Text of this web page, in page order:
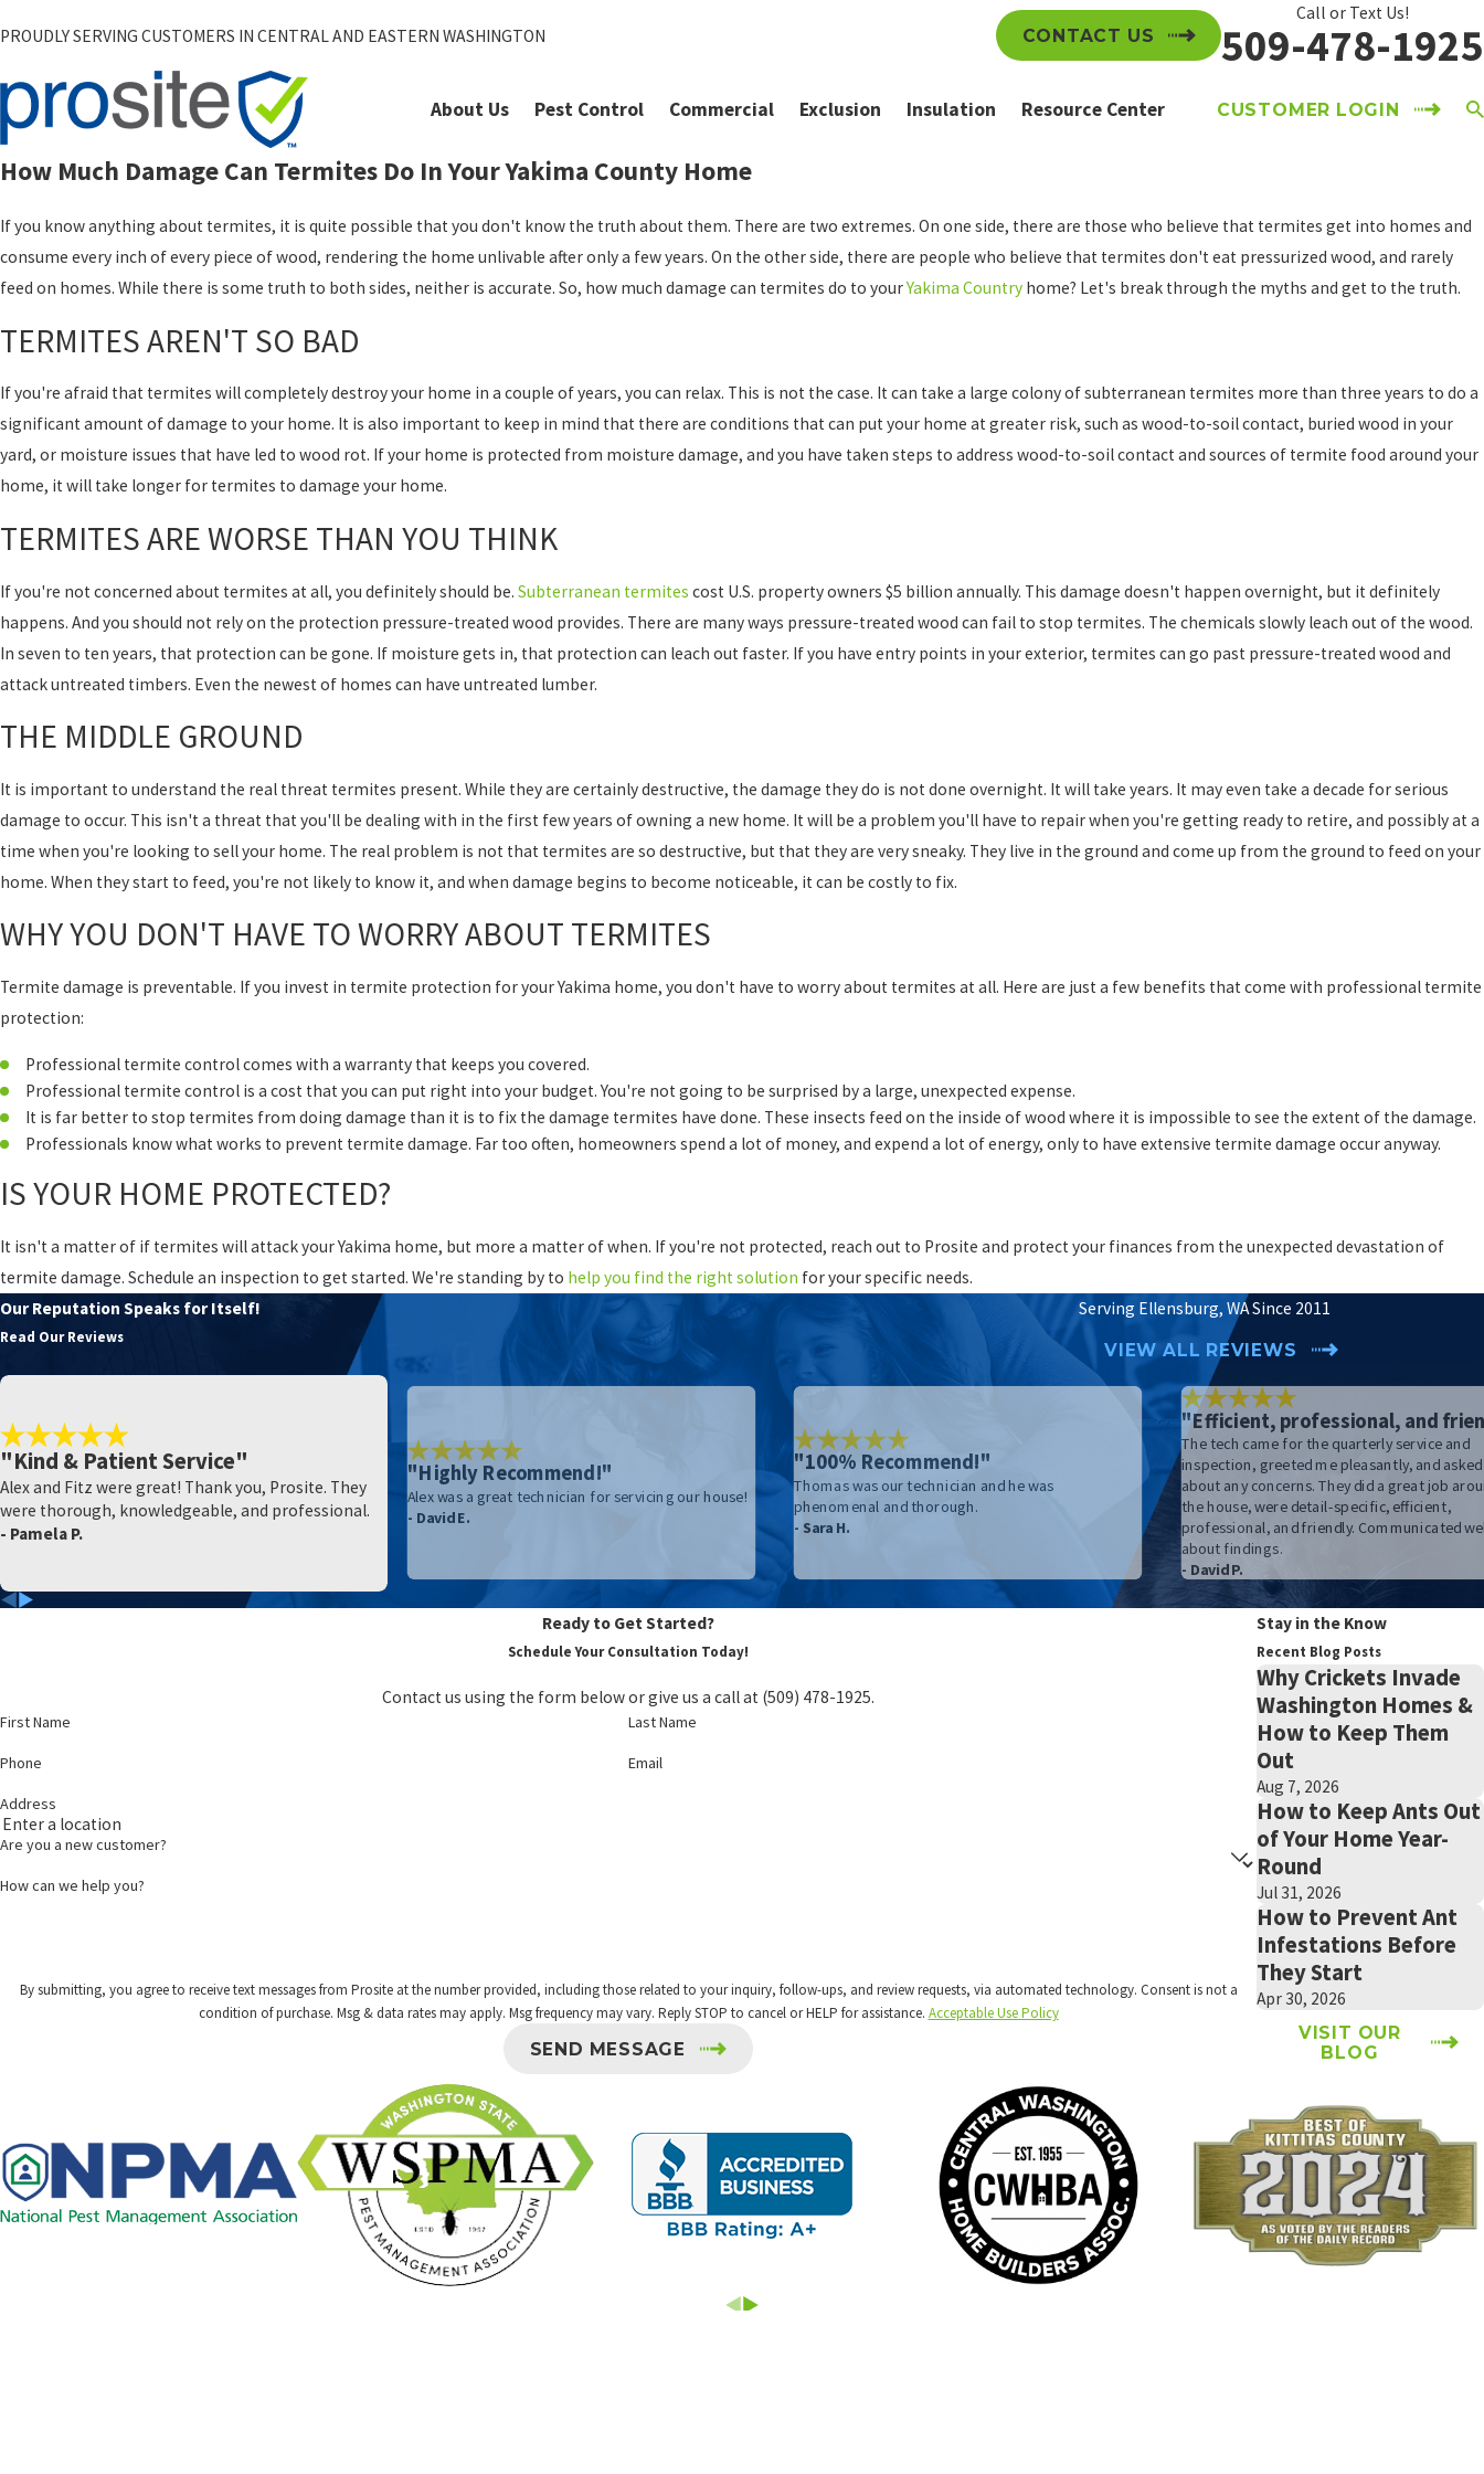
PROUDLY SERVING CUSTOMERS IN CENTRAL AND EASTERN WASHINGTON CONTACT US
Call or Text Us!
509-478-1925
About Us Pest Control Commercial Exclusion Insulation Resource Center CUSTOMER LOGIN
How Much Damage Can Termites Do In Your Yakima County Home
If you know anything about termites, it is quite possible that you don't know the truth about them. There are two extremes. On one side, there are those who believe that termites get into homes and
consume every inch of every piece of wood, rendering the home unlivable after only a few years. On the other side, there are people who believe that termites don't eat pressurized wood, and rarely
feed on homes. While there is some truth to both sides, neither is accurate. So, how much damage can termites do to yourYakima Country home? Let's break through the myths and get to the truth.
TERMITES AREN'T SO BAD
If you're afraid that termites will completely destroy your home in a couple of years, you can relax. This is not the case. It can take a large colony of subterranean termites more than three years to do a
significant amount of damage to your home. It is also important to keep in mind that there are conditions that can put your home at greater risk, such as wood-to-soil contact, buried wood in your
yard, or moisture issues that have led to wood rot. If your home is protected from moisture damage, and you have taken steps to address wood-to-soil contact and sources of termite food around your
home, it will take longer for termites to damage your home.
TERMITES ARE WORSE THAN YOU THINK
If you're not concerned about termites at all, you definitely should be. Subterranean termites cost U.S. property owners $5 billion annually. This damage doesn't happen overnight, but it definitely
happens. And you should not rely on the protection pressure-treated wood provides. There are many ways pressure-treated wood can fail to stop termites. The chemicals slowly leach out of the wood.
In seven to ten years, that protection can be gone. If moisture gets in, that protection can leach out faster. If you have entry points in your exterior, termites can go past pressure-treated wood and
attack untreated timbers. Even the newest of homes can have untreated lumber.
THE MIDDLE GROUND
It is important to understand the real threat termites present. While they are certainly destructive, the damage they do is not done overnight. It will take years. It may even take a decade for serious
damage to occur. This isn't a threat that you'll be dealing with in the first few years of owning a new home. It will be a problem you'll have to repair when you're getting ready to retire, and possibly at a
time when you're looking to sell your home. The real problem is not that termites are so destructive, but that they are very sneaky. They live in the ground and come up from the ground to feed on your
home. When they start to feed, you're not likely to know it, and when damage begins to become noticeable, it can be costly to fix.
WHY YOU DON'T HAVE TO WORRY ABOUT TERMITES
Termite damage is preventable. If you invest in termite protection for your Yakima home, you don't have to worry about termites at all. Here are just a few benefits that come with professional termite
protection:
Professional termite control comes with a warranty that keeps you covered.
Professional termite control is a cost that you can put right into your budget. You're not going to be surprised by a large, unexpected expense.
It is far better to stop termites from doing damage than it is to fix the damage termites have done. These insects feed on the inside of wood where it is impossible to see the extent of the damage.
Professionals know what works to prevent termite damage. Far too often, homeowners spend a lot of money, and expend a lot of energy, only to have extensive termite damage occur anyway.
IS YOUR HOME PROTECTED?
It isn't a matter of if termites will attack your Yakima home, but more a matter of when. If you're not protected, reach out to Prosite and protect your finances from the unexpected devastation of
termite damage. Schedule an inspection to get started. We're standing by to help you find the right solution for your specific needs.
Our Reputation Speaks for Itself!
Read Our Reviews
Serving Ellensburg, WA Since 2011
"Kind & Patient Service"
Alex and Fitz were great! Thank you, Prosite. They
were thorough, knowledgeable, and professional.
- Pamela P.
"Highly Recommend!"
Alex was a great technician for servicing our house!
- David E.
"100% Recommend!"
Thomas was our technician and he was
phenomenal and thorough.
- Sara H.
"Efficient, professional, and
The tech came for the quarterly service and
inspection, greeted me pleasantly, and asked
about any concerns. They did a great job
the house, were detail-specific, efficient,
professional, and friendly. Communicated
about findings.
- David P.
VIEW ALL REVIEWS
Ready to Get Started?
Schedule Your Consultation Today!
Contact us using the form below or give us a call at (509) 478-1925.
First Name Last Name
Phone Email
Address
Are you a new customer?
How can we help you?
By submitting, you agree to receive text messages from Prosite at the number provided, including those related to your inquiry, follow-ups, and review requests, via automated technology. Consent is not a
condition of purchase. Msg & data rates may apply. Msg frequency may vary. Reply STOP to cancel or HELP for assistance. Acceptable Use Policy
SEND MESSAGE
Stay in the Know
Recent Blog Posts
Why Crickets Invade
Washington Homes &
How to Keep Them
Out
Aug 7, 2026
How to Keep Ants Out
of Your Home Year-
Round
Jul 31, 2026
How to Prevent Ant
Infestations Before
They Start
Apr 30, 2026
VISIT OUR
BLOG